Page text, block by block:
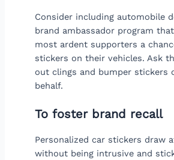
Consider including automobile
brand ambassador program
most ardent supporters a
stickers on their vehicles. Ask
out clings and bumper stickers
behalf.
To foster brand recall
Personalized car stickers draw
without being intrusive and